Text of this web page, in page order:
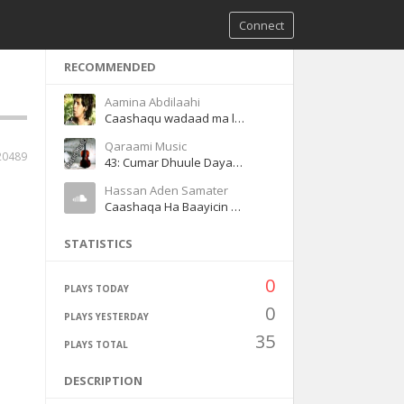
Connect
RECOMMENDED
Aamina Abdilaahi
Caashaqu wadaad ma leh
Qaraami Music
43: Cumar Dhuule Dayax gacmeed Heeso Qaraami Q3
Hassan Aden Samater
Caashaqa Ha Baayicin Magool
STATISTICS
PLAYS TODAY 0
PLAYS YESTERDAY 0
PLAYS TOTAL 35
DESCRIPTION